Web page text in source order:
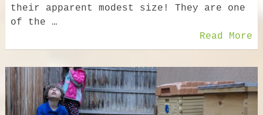
their apparent modest size! They are one
of the …
Read More